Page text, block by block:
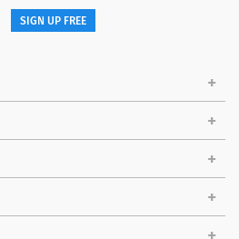
SIGN UP FREE